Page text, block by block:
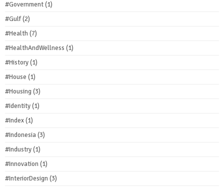
#Government(1)
#Gulf(2)
#Health(7)
#HealthAndWellness (1)
#History(1)
#House (1)
#Housing(3)
#Identity(1)
#Index(1)
#Indonesia(3)
#Industry(1)
#Innovation(1)
#InteriorDesign(3)